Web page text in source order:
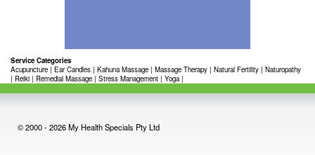
Service Categories
Acupuncture | Ear Candles | Kahuna Massage | Massage Therapy | Natural Fertility | Naturopathy
| Reiki | Remedial Massage | Stress Management | Yoga |
© 2000 - 2026 My Health Specials Pty Ltd